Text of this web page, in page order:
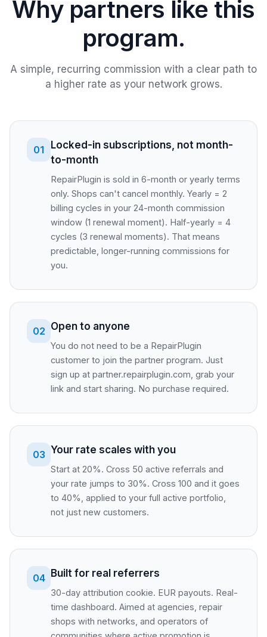
Why partners like this
program.
A simple, recurring commission with a clear path to
a higher rate as your network grows.
01
Locked-in subscriptions, not month-
to-month
RepairPlugin is sold in 6-month or yearly terms
only. Shops can't cancel monthly. Yearly = 2
billing cycles in your 24-month commission
window (1 renewal moment). Half-yearly = 4
cycles (3 renewal moments). That means
predictable, longer-running commissions for
you.
02 Open to anyone
You do not need to be a RepairPlugin
customer to join the partner program. Just
sign up at partner.repairplugin.com, grab your
link and start sharing. No purchase required.
03 Your rate scales with you
Start at 20%. Cross 50 active referrals and
your rate jumps to 30%. Cross 100 and it goes
to 40%, applied to your full active portfolio,
not just new customers.
04 Built for real referrers
30-day attribution cookie. EUR payouts. Real-
time dashboard. Aimed at agencies, repair
shops with networks, and operators of